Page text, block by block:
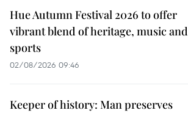
Hue Autumn Festival 2026 to offer
vibrant blend of heritage, music and
sports
02/08/2026 09:46
Keeper of history: Man preserves